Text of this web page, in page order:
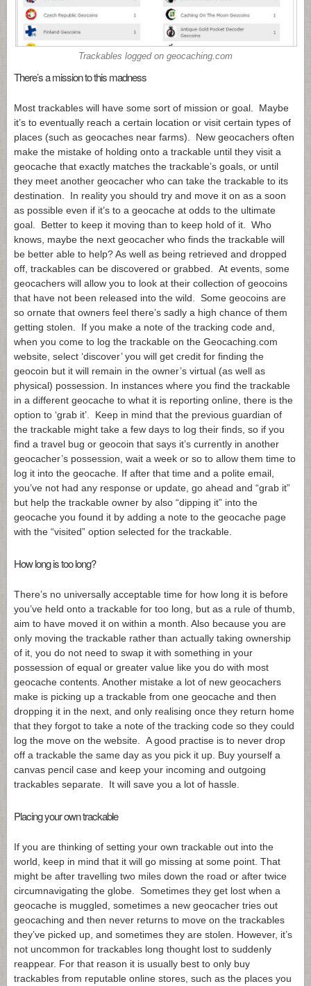
Trackables logged on geocaching.com
There’s a mission to this madness
Most trackables will have some sort of mission or goal. Maybe
it’s to eventually reach a certain location or visit certain types of
places (such as geocaches near farms). New geocachers often
make the mistake of holding onto a trackable until they visit a
geocache that exactly matches the trackable’s goals, or until
they meet another geocacher who can take the trackable to its
destination. In reality you should try and move it on as a soon
as possible even if it’s to a geocache at odds to the ultimate
goal. Better to keep it moving than to keep hold of it. Who
knows, maybe the next geocacher who finds the trackable will
be better able to help? As well as being retrieved and dropped
off, trackables can be discovered or grabbed. At events, some
geocachers will allow you to look at their collection of geocoins
that have not been released into the wild. Some geocoins are
so ornate that owners feel there’s sadly a high chance of them
getting stolen. If you make a note of the tracking code and,
when you come to log the trackable on the Geocaching.com
website, select ‘discover’ you will get credit for finding the
geocoin but it will remain in the owner’s virtual (as well as
physical) possession. In instances where you find the trackable
in a different geocache to what it is reporting online, there is the
option to ‘grab it’. Keep in mind that the previous guardian of
the trackable might take a few days to log their finds, so if you
find a travel bug or geocoin that says it’s currently in another
geocacher’s possession, wait a week or so to allow them time to
log it into the geocache. If after that time and a polite email,
you’ve not had any response or update, go ahead and “grab it”
but help the trackable owner by also “dipping it” into the
geocache you found it by adding a note to the geocache page
with the “visited” option selected for the trackable.
How long is too long?
There’s no universally acceptable time for how long it is before
you’ve held onto a trackable for too long, but as a rule of thumb,
aim to have moved it on within a month. Also because you are
only moving the trackable rather than actually taking ownership
of it, you do not need to swap it with something in your
possession of equal or greater value like you do with most
geocache contents. Another mistake a lot of new geocachers
make is picking up a trackable from one geocache and then
dropping it in the next, and only realising once they return home
that they forgot to take a note of the tracking code so they could
log the move on the website. A good practise is to never drop
off a trackable the same day as you pick it up. Buy yourself a
canvas pencil case and keep your incoming and outgoing
trackables separate. It will save you a lot of hassle.
Placing your own trackable
If you are thinking of setting your own trackable out into the
world, keep in mind that it will go missing at some point. That
might be after travelling two miles down the road or after twice
circumnavigating the globe. Sometimes they get lost when a
geocache is muggled, sometimes a new geocacher tries out
geocaching and then never returns to move on the trackables
they’ve picked up, and sometimes they are stolen. However, it’s
not uncommon for trackables long thought lost to suddenly
reappear. For that reason it is usually best to only buy
trackables from reputable online stores, such as the places you